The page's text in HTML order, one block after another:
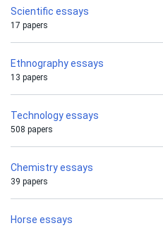
Scientific essays
17 papers
Ethnography essays
13 papers
Technology essays
508 papers
Chemistry essays
39 papers
Horse essays